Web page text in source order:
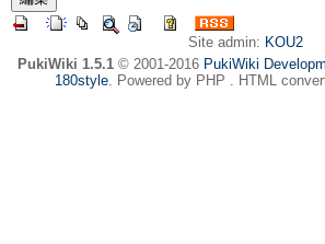
Site admin: KOU2
PukiWiki 1.5.1© 2001-2016 PukiWiki
180style. Powered by PHP . HTML